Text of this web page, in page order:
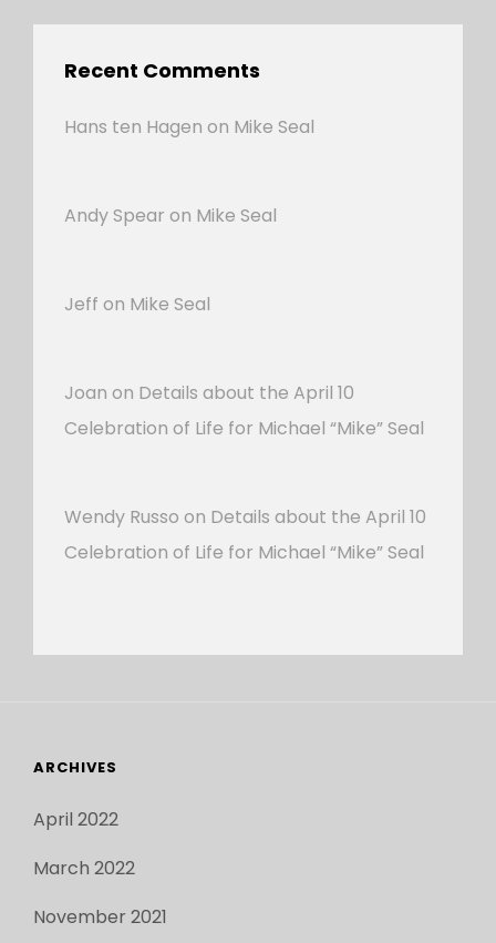
Recent Comments
Hans ten Hagen on Mike Seal
Andy Spear on Mike Seal
Jeff on Mike Seal
Joan on Details about the April 10
Celebration of Life for Michael “Mike” Seal
Wendy Russo on Details about the April 10
Celebration of Life for Michael “Mike” Seal
ARCHIVES
April 2022
March 2022
November 2021